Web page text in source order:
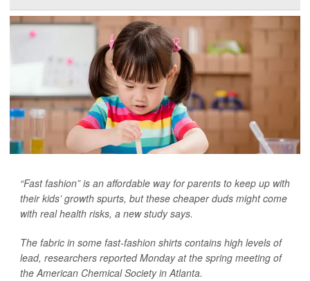
“Fast fashion” is an affordable way for parents to keep up with
their kids’ growth spurts, but these cheaper duds might come
with real health risks, a new study says.
The fabric in some fast-fashion shirts contains high levels of
lead, researchers reported Monday at the spring meeting of
the American Chemical Society in Atlanta.